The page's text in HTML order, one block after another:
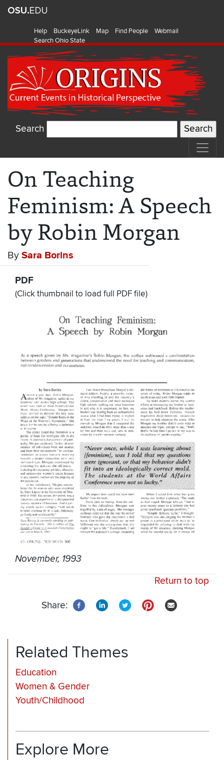
Help BuckeyeLink Map Find People
Webmail
Search Ohio State
Search
On Teaching
Feminism: A Speech
by Robin Morgan
By Sara Borins
PDF
(Click thumbnail to load full PDF file)
November, 1993
Return to top
Share:
Related Themes
Education
Women & Gender
Youth/Childhood
Explore More